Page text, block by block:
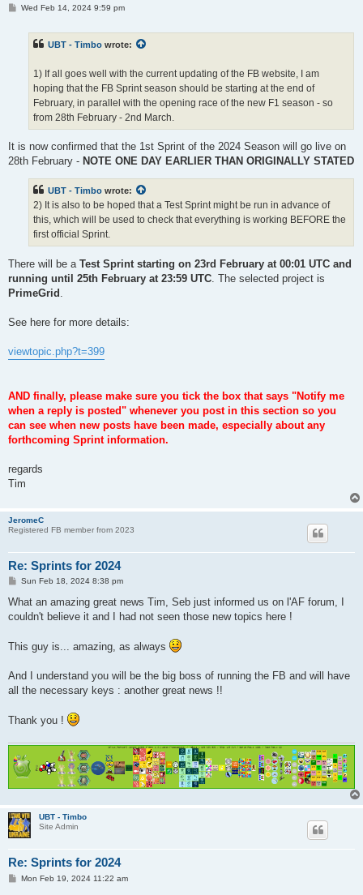
PWed Feb 14, 2024 9:59 pm
UBT - Timbo wrote:
1) If all goes well with the current updating of the FB website, I am
hoping that the FB Sprint season should be starting at the end of
February, in parallel with the opening race of the new F1 season - so
from 28th February - 2nd March.
It is now confirmed that the 1st Sprint of the 2024 Season will go live on
28th February - NOTE ONE DAY EARLIER THAN ORIGINALLY STATED
UBT - Timbo wrote:
2) It is also to be hoped that a Test Sprint might be run in advance of
this, which will be used to check that everything is working BEFORE the
first official Sprint.
There will be a Test Sprint starting on 23rd February at 00:01 UTC and
running until 25th February at 23:59 UTC . The selected project is
PrimeGrid
See here for more details:
viewtopic.php?t=399
AND finally, please make sure you tick the box that says "Notify me
when a reply is posted" whenever you post in this section so you
can see when new posts have been made, especially about any
forthcoming Sprint information.
regards
Tim
JeromeC
Registered FB member from 2023
Re: Sprints for 2024
P
s
Sun Feb 18, 2024 8:38 pm
What an amazing great news Tim, Seb just informed us on l'AF forum, I
couldn't believe it and I had not seen those new topics here !
This guy is... amazing, as always
And I understand you will be the big boss of running the FB and will have
all the necessary keys : another great news !!
Thank you !
UBT - Timbo
Site Admin
Re: Sprints for 2024
PMon Feb 19, 2024 11:22 am